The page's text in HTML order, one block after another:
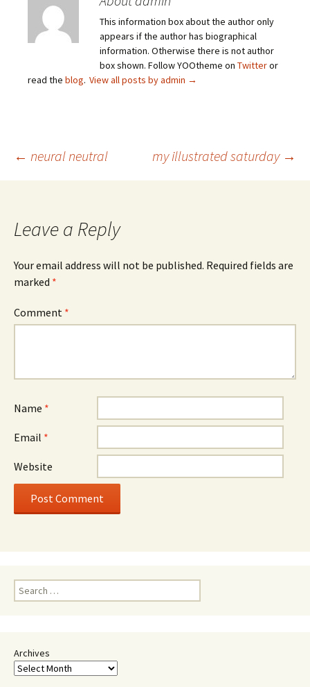
This information box about the author only
appears if the author has biographical
information. Otherwise there is not author
box shown. Follow YOOtheme on Twitteror
read the blog. View all posts by admin →
Post
← neural neutral my illustrated saturday →
Leave a Reply
Your email address will not be published. Required fields are
marked *
Comment *
Name *
Email *
Website
Search
for:
Archives